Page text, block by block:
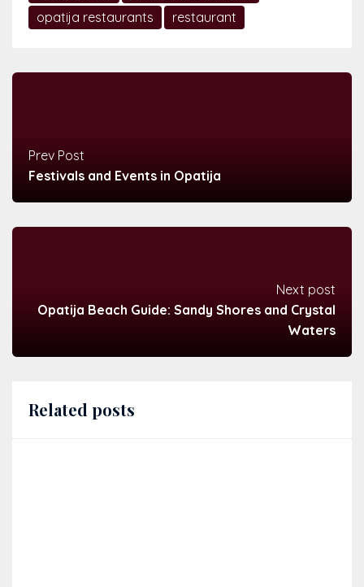
opatija restaurants
restaurant
Prev Post
Festivals and Events in Opatija
Next post
Opatija Beach Guide: Sandy Shores and Crystal
Waters
Related posts